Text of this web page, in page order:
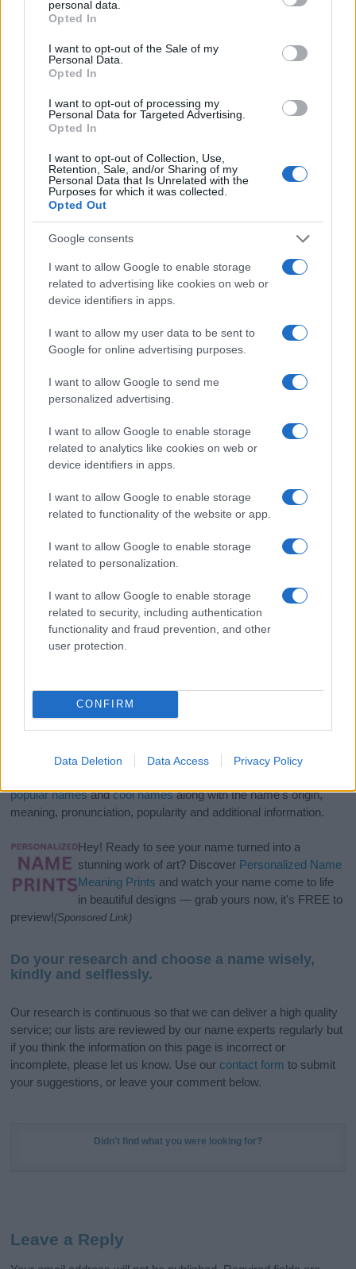
grant or deny consent to Google and its third-party tags to
use your data for below specified purposes in below Google
consent section.
personal data.
Opted In
I want to opt-out of the Sale of my
Personal Data.
Opted In
I want to opt-out of processing my
Personal Data for Targeted Advertising.
Opted In
I want to opt-out of Collection, Use,
Retention, Sale, and/or Sharing of my
Personal Data that Is Unrelated with the
Purposes for which it was collected.
Opted Out
Google consents
I want to allow Google to enable storage
related to advertising like cookies on web or
device identifiers in apps.
I want to allow my user data to be sent to
Google for online advertising purposes.
I want to allow Google to send me
personalized advertising.
I want to allow Google to enable storage
related to analytics like cookies on web or
device identifiers in apps.
I want to allow Google to enable storage
related to functionality of the website or app.
I want to allow Google to enable storage
related to personalization.
I want to allow Google to enable storage
related to security, including authentication
functionality and fraud prevention, and other
user protection.
CONFIRM
Data Deletion Data Access Privacy Policy
1960 1970 1980 1990 2000
The data above is from the Social Security Administrator of United
in US for every name, from 1880 up to the present year. The gender
associated with the name might be incorrect, as the data presents the
record applications without being edited for errors. The name's popularity
and ranking is announced annually, so the data for this year will not be
available until next year. The more babies that are given a name, the
higher popularity ranking the name receives. For names with the same
popularity, the tie is solved by assigning popularity rank in alphabetical
order. This means that if two or more names have the same popularity
order. If a name has less than five occurrences, the SSA excludes it
from the provided data to protect privacy.
girl namesall over the world to find the ideal name for your
popular namesandcool namesalong with the name's origin,
meaning, pronunciation, popularity and additional information.
Hey! Ready to see your name turned into a
stunning work of art? Discover Personalized Name
Meaning Prints and watch your name come to life
in beautiful designs — grab yours now, it's FREE to
preview!(Sponsored Link)
Do your research and choose a name wisely,
kindly and selflessly.
Our research is continuous so that we can deliver a high quality
service; our lists are reviewed by our name experts regularly but
if you think the information on this page is incorrect or
incomplete, please let us know. Use our contact form to submit
your suggestions, or leave your comment below.
Didn't find what you were looking for?
Leave a Reply